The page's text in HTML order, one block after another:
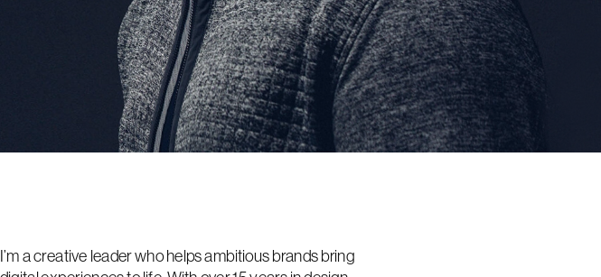
I’m a creative leader who helps ambitious brands bring